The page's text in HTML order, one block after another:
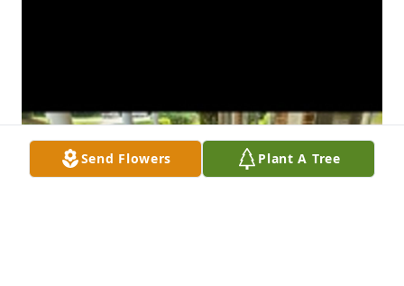
Send Flowers Plant A Tree